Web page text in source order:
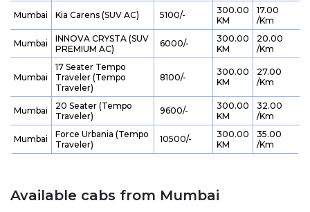
Mumbai Kia Carens (SUV AC) ₹ 5100/-
300.00
KM
17.00
/Km
Mumbai
INNOVA CRYSTA (SUV
PREMIUM AC)
₹ 6000/-
300.00
KM
20.00
/Km
Mumbai
17 Seater Tempo
Traveler (Tempo
Traveler)
₹ 8100/-
300.00
KM
27.00
/Km
Mumbai
20 Seater (Tempo
Traveler)
₹ 9600/-
300.00
KM
32.00
/Km
Mumbai
Force Urbania (Tempo
Traveler)
₹ 10500/-
300.00
KM
35.00
/Km
Available cabs from Mumbai